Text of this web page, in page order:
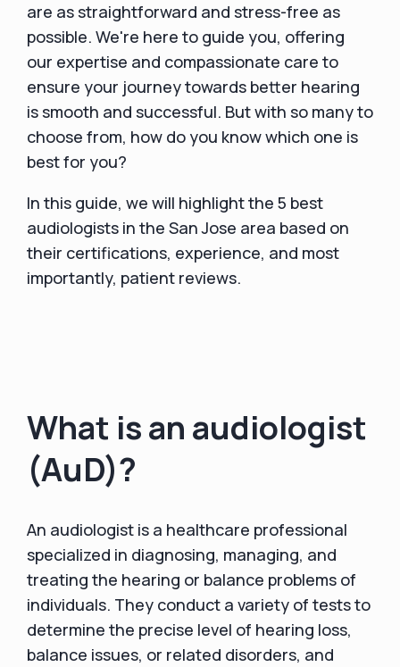
are as straightforward and stress-free as
possible. We're here to guide you, offering
our expertise and compassionate care to
ensure your journey towards better hearing
is smooth and successful. But with so many to
choose from, how do you know which one is
best for you?
In this guide, we will highlight the 5 best
audiologists in the San Jose area based on
their certifications, experience, and most
importantly, patient reviews.
What is an audiologist
(AuD)?
An audiologist is a healthcare professional
specialized in diagnosing, managing, and
treating the hearing or balance problems of
individuals. They conduct a variety of tests to
determine the precise level of hearing loss,
balance issues, or related disorders, and